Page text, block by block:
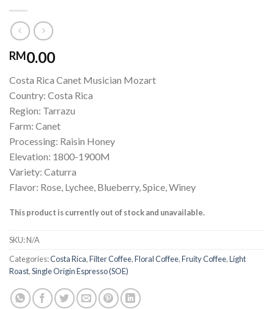
RM0.00
Costa Rica Canet Musician Mozart
Country: Costa Rica
Region: Tarrazu
Farm: Canet
Processing: Raisin Honey
Elevation: 1800-1900M
Variety: Caturra
Flavor: Rose, Lychee, Blueberry, Spice, Winey
This product is currently out of stock and unavailable.
SKU:N/A
Categories:Costa Rica,Filter Coffee,Floral Coffee,Fruity Coffee,Light
Roast,Single Origin Espresso (SOE)